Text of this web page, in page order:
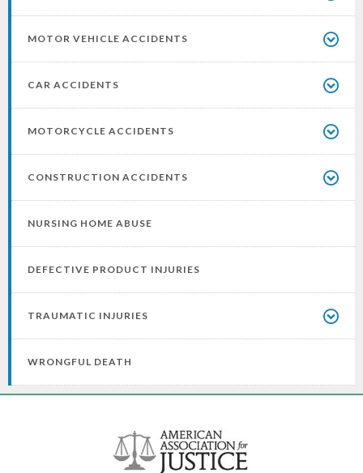
MOTOR VEHICLE ACCIDENTS
CAR ACCIDENTS
MOTORCYCLE ACCIDENTS
CONSTRUCTION ACCIDENTS
NURSING HOME ABUSE
DEFECTIVE PRODUCT INJURIES
TRAUMATIC INJURIES
WRONGFUL DEATH